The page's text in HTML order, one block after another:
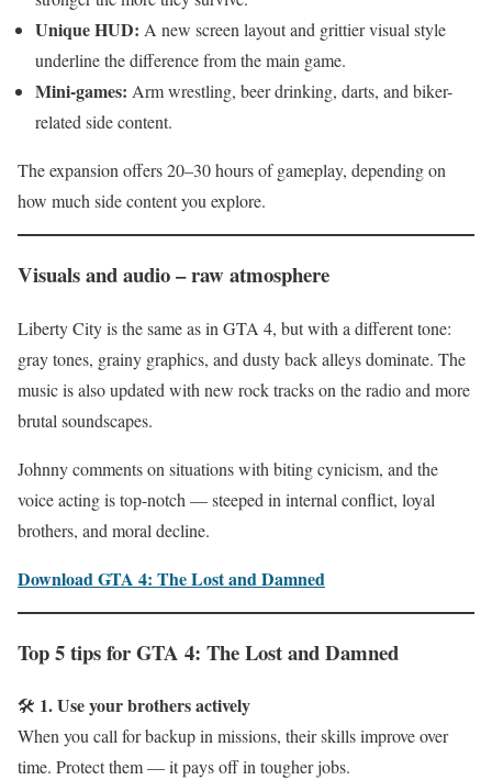
Unique HUD: A new screen layout and grittier visual style
underline the difference from the main game.
Mini-games: Arm wrestling, beer drinking, darts, and biker-
related side content.
The expansion offers 20–30 hours of gameplay, depending on
how much side content you explore.
Visuals and audio – raw atmosphere
Liberty City is the same as in GTA 4, but with a different tone:
gray tones, grainy graphics, and dusty back alleys dominate. The
music is also updated with new rock tracks on the radio and more
brutal soundscapes.
Johnny comments on situations with biting cynicism, and the
voice acting is top-notch — steeped in internal conflict, loyal
brothers, and moral decline.
Download GTA 4: The Lost and Damned
Top 5 tips for GTA 4: The Lost and Damned
🛠 1. Use your brothers actively
When you call for backup in missions, their skills improve over
time. Protect them — it pays off in tougher jobs.